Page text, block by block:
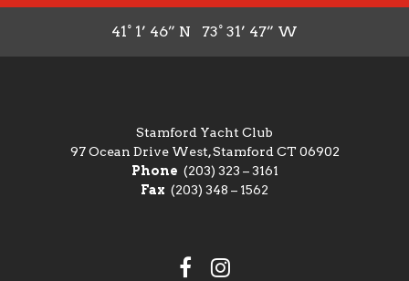
41° 1’ 46” N 73° 31’ 47” W
Stamford Yacht Club
97 Ocean Drive West, Stamford CT 06902
Phone (203) 323 – 3161
Fax (203) 348 – 1562